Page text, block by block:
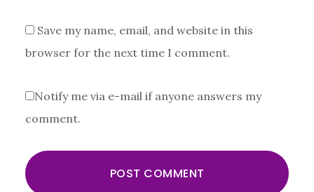
Save my name, email, and website in this
browser for the next time I comment.
Notify me via e-mail if anyone answers my
comment.